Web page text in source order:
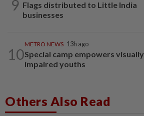
9 Flags distributed to Little India
businesses
10
METRO NEWS 13h ago
Special camp empowers visually
impaired youths
Others Also Read